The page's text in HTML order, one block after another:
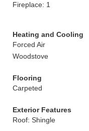
Fireplace: 1
Heating and Cooling
Forced Air
Woodstove
Flooring
Carpeted
Exterior Features
Roof: Shingle